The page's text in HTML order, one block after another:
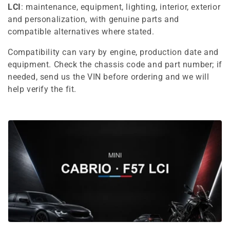
l
e
c
t
i
n
LCI: maintenance, equipment, lighting, interior, exterior
and personalization, with genuine parts and
compatible alternatives where stated.
Compatibility can vary by engine, production date and
equipment. Check the chassis code and part number; if
needed, send us the VIN before ordering and we will
help verify the fit.